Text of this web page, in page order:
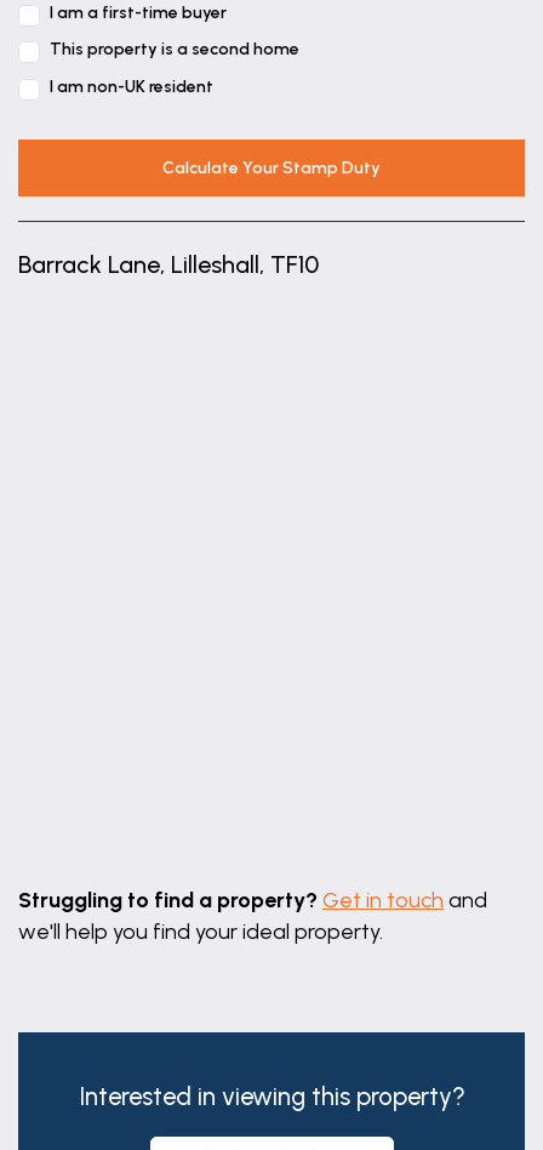
I am a first-time buyer
This property is a second home
I am non-UK resident
Calculate Your Stamp Duty
Barrack Lane, Lilleshall, TF10
Struggling to find a property? Get in touch and
we'll help you find your ideal property.
Interested in viewing this property?